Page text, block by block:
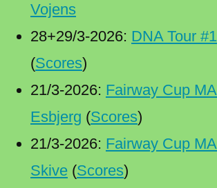
Vojens
28+29/3-2026: DNA Tour
(Scores)
21/3-2026: Fairway Cup
Esbjerg (Scores)
21/3-2026: Fairway Cup
Skive (Scores)